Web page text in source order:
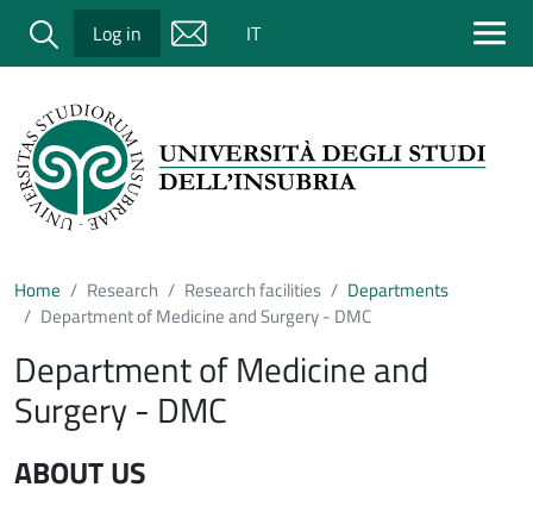
Salta al contenuto principale
Cerca Log in IT
Home Research Research facilities
Departments
Department of Medicine and Surgery - DMC
Department of Medicine and
Surgery - DMC
ABOUT US